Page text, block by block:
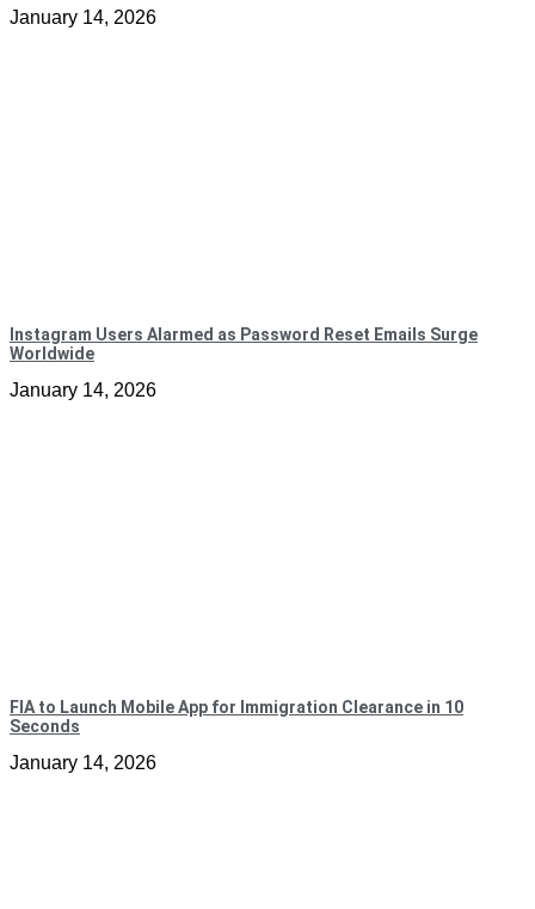
January 14, 2026
Instagram Users Alarmed as Password Reset Emails Surge
Worldwide
January 14, 2026
FIA to Launch Mobile App for Immigration Clearance in 10
Seconds
January 14, 2026